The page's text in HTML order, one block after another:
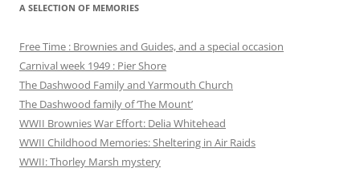
A SELECTION OF MEMORIES
Free Time : Brownies and Guides, and a special occasion
Carnival week 1949 : Pier Shore
The Dashwood Family and Yarmouth Church
The Dashwood family of ‘The Mount’
WWII Brownies War Effort: Delia Whitehead
WWII Childhood Memories: Sheltering in Air Raids
WWII: Thorley Marsh mystery